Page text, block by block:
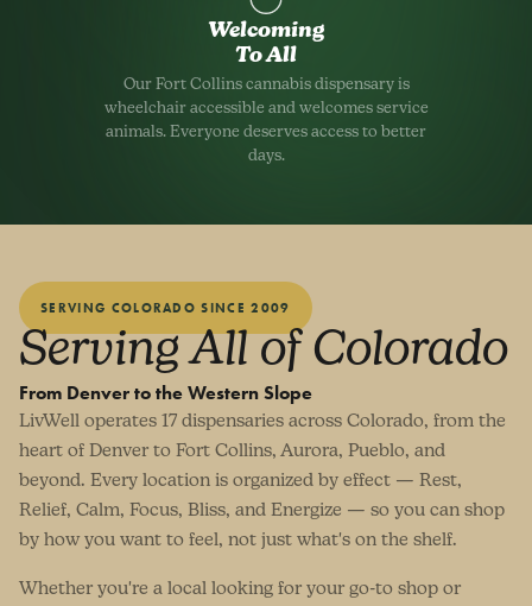
Welcoming
To All
Our Fort Collins cannabis dispensary is
wheelchair accessible and welcomes service
animals. Everyone deserves access to better
days.
SERVING COLORADO SINCE 2009
Serving All of Colorado
From Denver to the Western Slope
LivWell operates 17 dispensaries across Colorado, from the
heart of Denver to Fort Collins, Aurora, Pueblo, and
beyond. Every location is organized by effect — Rest,
Relief, Calm, Focus, Bliss, and Energize — so you can shop
by how you want to feel, not just what's on the shelf.
Whether you're a local looking for your go-to shop or